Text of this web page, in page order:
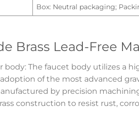
Box: Neutral packaging;
Brass Lead-Free
body: The faucet body utilizes a
of the most advanced
by precision
construction to resist rust,